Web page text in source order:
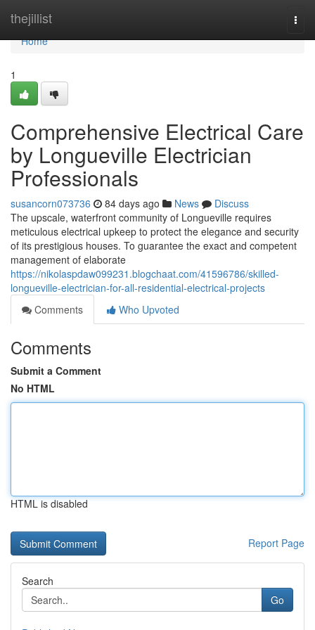
thejillist
Home
Home
1
Comprehensive Electrical Care
by Longueville Electrician
Professionals
susancorn073736 84 days ago News
Discuss
The upscale, waterfront community of Longueville requires
meticulous electrical upkeep to protect the elegance and security
of its prestigious houses. To guarantee the exact and competent
management of elaborate
https://nikolaspdaw099231.blogchaat.com/41596786/skilled-
longueville-electrician-for-all-residential-electrical-projects
Comments
Who Upvoted
Comments
Submit a Comment
No HTML
HTML is disabled
Report Page
Search
Go